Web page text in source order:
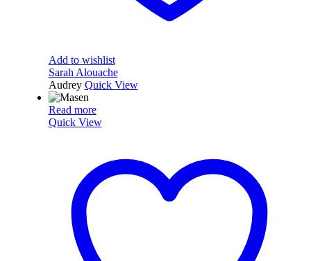
Add to wishlist
Sarah Alouache
Audrey Quick View
Read more
Quick View